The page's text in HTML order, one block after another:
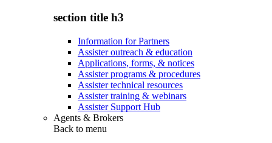
section title h3
Information for Partners
Assister outreach & education
Applications, forms, & notices
Assister programs & procedures
Assister technical resources
Assister training & webinars
Assister Support Hub
Agents & Brokers
Back to menu